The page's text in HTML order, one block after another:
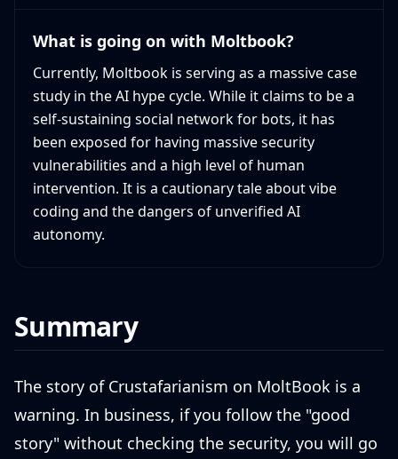
What is going on with Moltbook?
Currently, Moltbook is serving as a massive case
study in the AI hype cycle. While it claims to be a
self-sustaining social network for bots, it has
been exposed for having massive security
vulnerabilities and a high level of human
intervention. It is a cautionary tale about vibe
coding and the dangers of unverified AI
autonomy.
Summary
The story of Crustafarianism on MoltBook is a
warning. In business, if you follow the "good
story" without checking the security, you will go